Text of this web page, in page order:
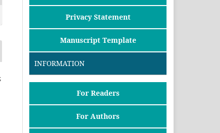
Privacy Statement
Manuscript Template
INFORMATION
For Readers
For Authors